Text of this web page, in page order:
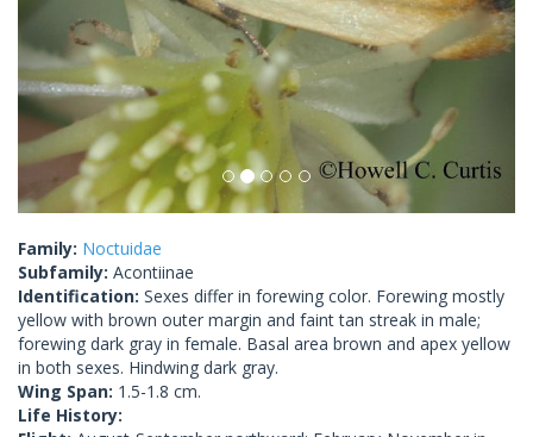
Family: Noctuidae
Subfamily: Acontiinae
Identification: Sexes differ in forewing color. Forewing mostly
yellow with brown outer margin and faint tan streak in male;
forewing dark gray in female. Basal area brown and apex yellow
in both sexes. Hindwing dark gray.
Wing Span: 1.5-1.8 cm.
Life History: